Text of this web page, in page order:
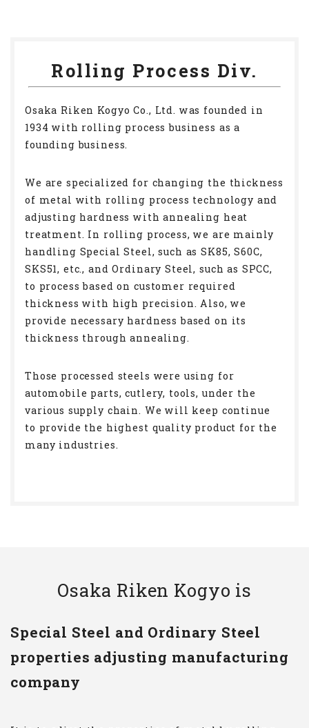
Rolling Process Div.
Osaka Riken Kogyo Co., Ltd. was founded in
1934 with rolling process business as a
founding business.
We are specialized for changing the thickness
of metal with rolling process technology and
adjusting hardness with annealing heat
treatment. In rolling process, we are mainly
handling Special Steel, such as SK85, S60C,
SKS51, etc., and Ordinary Steel, such as SPCC,
to process based on customer required
thickness with high precision. Also, we
provide necessary hardness based on its
thickness through annealing.
Those processed steels were using for
automobile parts, cutlery, tools, under the
various supply chain. We will keep continue
to provide the highest quality product for the
many industries.
Osaka Riken Kogyo is
Special Steel and Ordinary Steel
properties adjusting manufacturing
company